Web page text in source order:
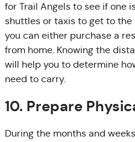
for Trail Angels to see if one
shuttles or taxis to get to
you can either purchase a
from home. Knowing the
will help you to determine
need to carry.
10. Prepare
During the months and